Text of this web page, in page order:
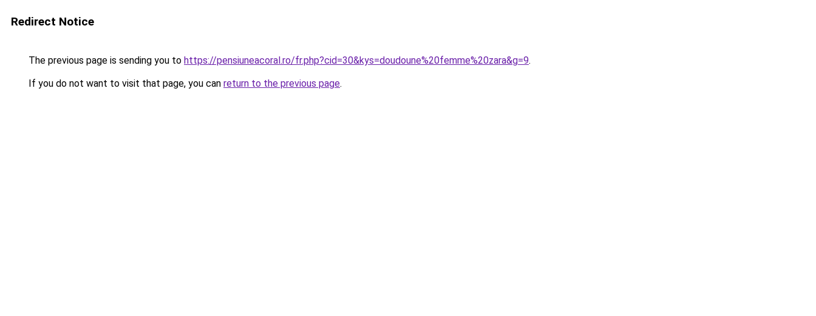
Redirect Notice
The previous page is sending you to https://pensiuneacoral.ro/fr.php?cid=30&kys=doudoune%20femme%20zara&g=9.
If you do not want to visit that page, you can return to the previous page.